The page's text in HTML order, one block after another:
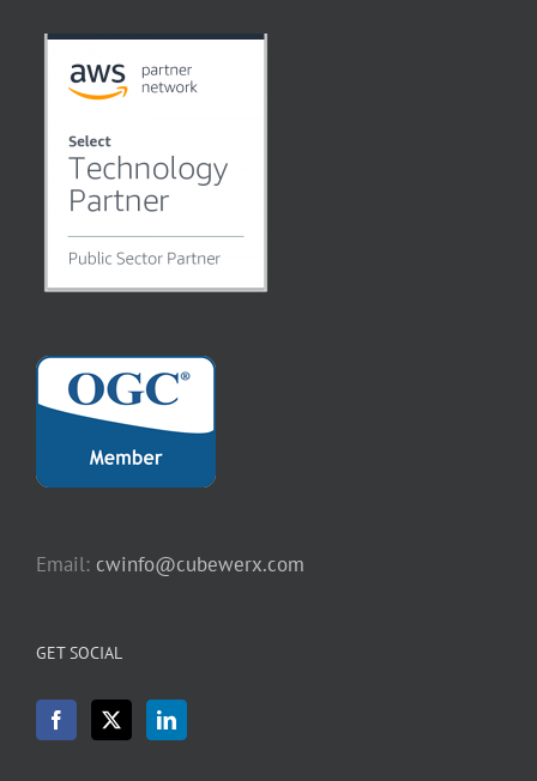
Email: cwinfo@cubewerx.com
GET SOCIAL